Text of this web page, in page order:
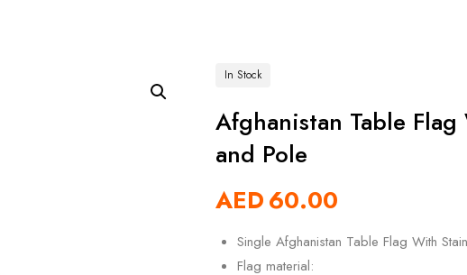
In Stock
Afghanistan Table
and Pole
AED60.00
Single Afghanistan Table Flag With
Flag material: